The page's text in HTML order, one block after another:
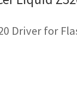
Driver for